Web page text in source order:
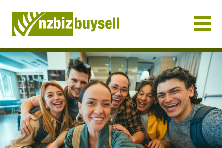
Businesses for Sale NZ